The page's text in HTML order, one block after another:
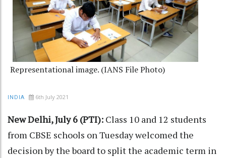
Representational image. (IANS File Photo)
INDIA 6th July 2021
New Delhi, July 6 (PTI): Class 10 and 12 students
from CBSE schools on Tuesday welcomed the
decision by the board to split the academic term in